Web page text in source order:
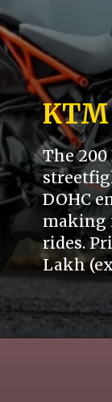
The
DOHC
making
rides.
Lakh